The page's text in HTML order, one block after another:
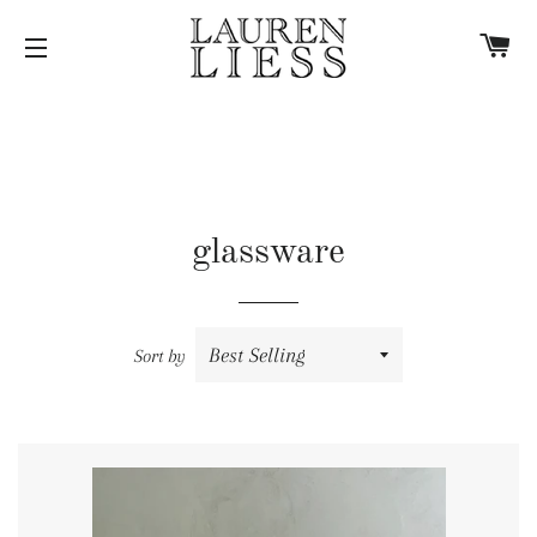
SITE NAVIGATION
glassware
Sort by